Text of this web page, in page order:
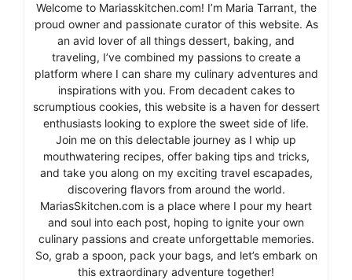
Welcome to Mariasskitchen.com! I’m Maria Tarrant, the
proud owner and passionate curator of this website. As
an avid lover of all things dessert, baking, and
traveling, I’ve combined my passions to create a
platform where I can share my culinary adventures and
inspirations with you. From decadent cakes to
scrumptious cookies, this website is a haven for dessert
enthusiasts looking to explore the sweet side of life.
Join me on this delectable journey as I whip up
mouthwatering recipes, offer baking tips and tricks,
and take you along on my exciting travel escapades,
discovering flavors from around the world.
MariasSkitchen.com is a place where I pour my heart
and soul into each post, hoping to ignite your own
culinary passions and create unforgettable memories.
So, grab a spoon, pack your bags, and let’s embark on
this extraordinary adventure together!